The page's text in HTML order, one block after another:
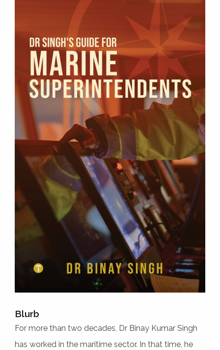
Blurb
For more than two decades, Dr Binay Kumar Singh
has worked in the maritime sector. In that time, he